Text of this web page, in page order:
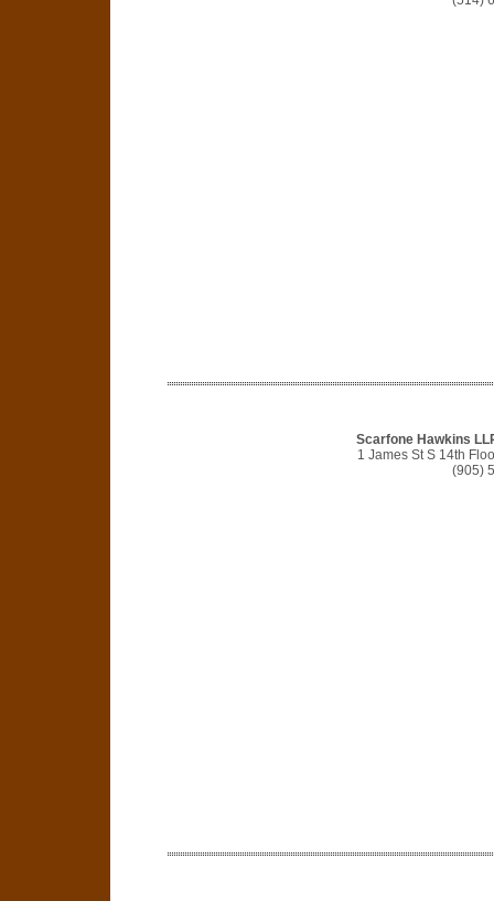
Scarfone Hawkins
1 James St S 14th
(905)